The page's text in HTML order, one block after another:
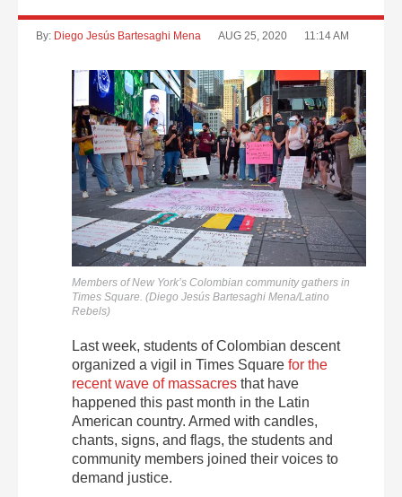
By: Diego Jesús Bartesaghi Mena AUG 25, 2020 11:14 AM
Members of New York’s Colombian community gathers in
Times Square. (Diego Jesús Bartesaghi Mena/Latino
Rebels)
Last week, students of Colombian descent
organized a vigil in Times Square for the
recent wave of massacres that have
happened this past month in the Latin
American country. Armed with candles,
chants, signs, and flags, the students and
community members joined their voices to
demand justice.